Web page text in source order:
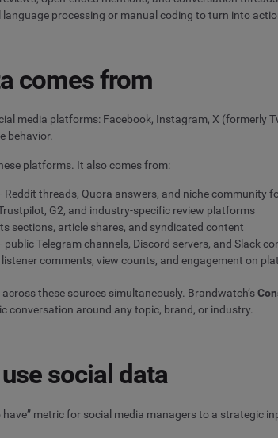
processing or manual coding to turn into
comes from
media platforms: Facebook, Instagram, X (formerly
behavior.
platforms. It also comes from:
Reddit threads, Quora answers, and niche community
G2, and industry-specific review platforms
sections, article shares, and syndicated content
public Telegram channels, Discord servers, and Slack
listener comments, view counts, and engagement on
these sources simultaneously. Brandwatch’s
conversation around any topic, brand, or industry.
social data
metric for social media managers to a